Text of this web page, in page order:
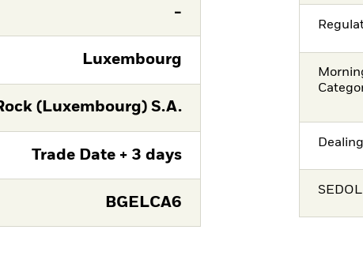
-
Luxembourg
(Luxembourg) S.A.
Trade Date + 3 days
BGELCA6
SEDOL